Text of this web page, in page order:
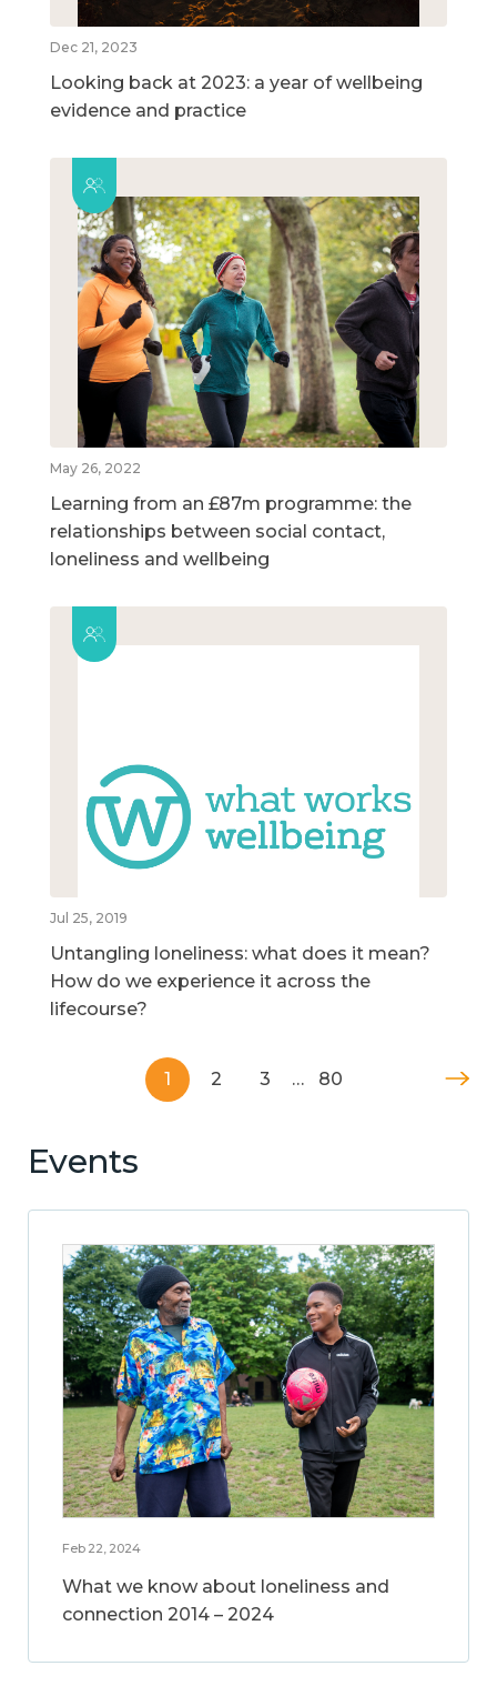
Dec 21, 2023
Looking back at 2023: a year of wellbeing
evidence and practice
May 26, 2022
Learning from an £87m programme: the
relationships between social contact,
loneliness and wellbeing
Jul 25, 2019
Untangling loneliness: what does it mean?
How do we experience it across the
lifecourse?
1 2 3 … 80
Events
Feb 22, 2024
What we know about loneliness and
connection 2014 – 2024